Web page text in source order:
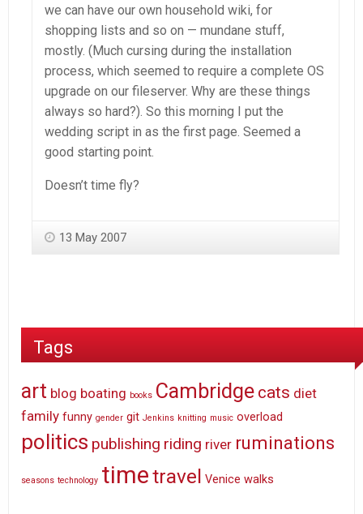
we can have our own household wiki, for
shopping lists and so on — mundane stuff,
mostly. (Much cursing during the installation
process, which seemed to require a complete OS
upgrade on our fileserver. Why are these things
always so hard?). So this morning I put the
wedding script in as the first page. Seemed a
good starting point.
Doesn’t time fly?
13 May 2007
Tags
art blog boating books Cambridge cats diet
family funny gender git Jenkins knitting music overload
politics publishing riding river ruminations
seasons technology timetravel Venice walks